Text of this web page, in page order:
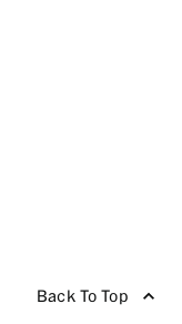
Back To Top